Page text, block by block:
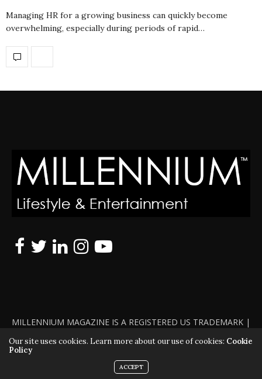
Managing HR for a growing business can quickly become
overwhelming, especially during periods of rapid…
MILLENNIUM MAGAZINE IS A REGISTERED US TRADEMARK |
ALL RIGHTS RESERVED | COPYRIGHT 2010 - 2026 | VIOLATORS
WILL BE PROSECUTED TO THE FULL EXTENT OF THE LAW
Our site uses cookies. Learn more about our use of cookies: Cookie
Policy
ACCEPT